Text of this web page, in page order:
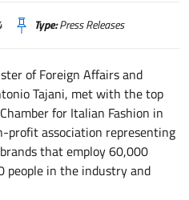
Type:Press Releases
of Foreign Affairs and
Tajani, met with the top
for Italian Fashion in
profit association representing
that employ 60,000
people in the industry and